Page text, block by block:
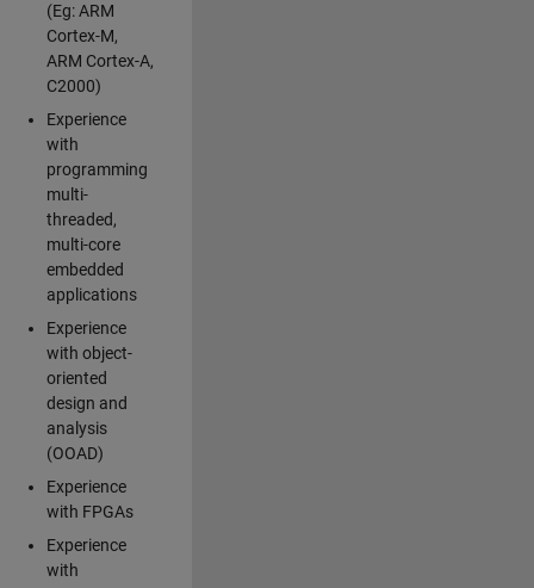
(Eg: ARM
Cortex-M,
ARM Cortex-A,
C2000)
Experience
with
programming
multi-
threaded,
multi-core
embedded
applications
Experience
with object-
oriented
design and
analysis
(OOAD)
Experience
with FPGAs
Experience
with